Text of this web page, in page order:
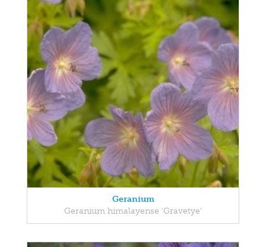
Geranium
Geranium himalayense 'Gravetye'